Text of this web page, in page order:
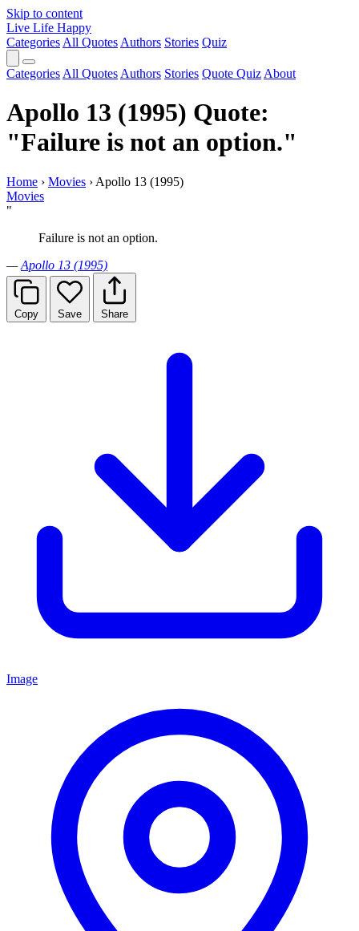
Skip to content
Live Life Happy
Categories All Quotes Authors Stories Quiz
Categories All Quotes Authors Stories Quote Quiz About
Apollo 13 (1995) Quote:
"Failure is not an option."
Home › Movies › Apollo 13 (1995)
Movies
"
Failure is not an option.
—Apollo 13 (1995)
Copy Save Share
Image